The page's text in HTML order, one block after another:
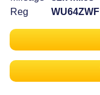
Reg
WU64ZWF